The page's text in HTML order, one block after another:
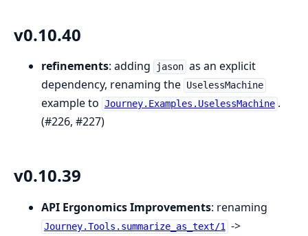
v0.10.40
refinements: adding jason as an explicit
dependency, renaming the UselessMachine
example to Journey.Examples.UselessMachine .
(#226, #227)
v0.10.39
API Ergonomics Improvements: renaming
Journey.Tools.summarize_as_text/1 ->